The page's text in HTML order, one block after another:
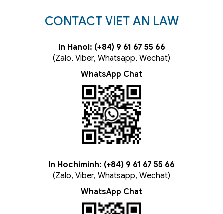
CONTACT VIET AN LAW
In Hanoi: (+84) 9 61 67 55 66
(Zalo, Viber, Whatsapp, Wechat)
WhatsApp Chat
In Hochiminh: (+84) 9 61 67 55 66
(Zalo, Viber, Whatsapp, Wechat)
WhatsApp Chat